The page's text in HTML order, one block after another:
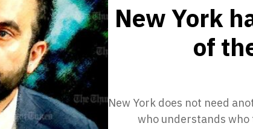
New York
of
New York does not need
who understands